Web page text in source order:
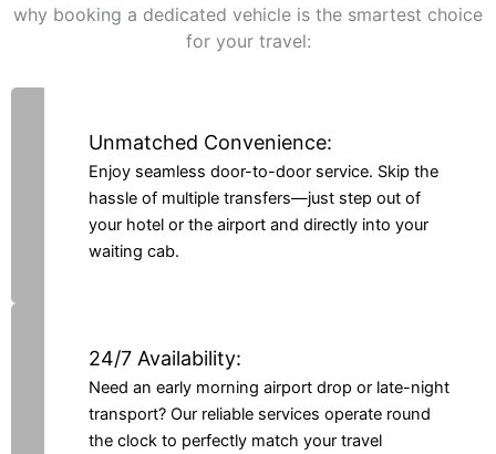
why booking a dedicated vehicle is the smartest choice
for your travel:
Unmatched Convenience:
Enjoy seamless door-to-door service. Skip the
hassle of multiple transfers—just step out of
your hotel or the airport and directly into your
waiting cab.
24/7 Availability:
Need an early morning airport drop or late-night
transport? Our reliable services operate round
the clock to perfectly match your travel